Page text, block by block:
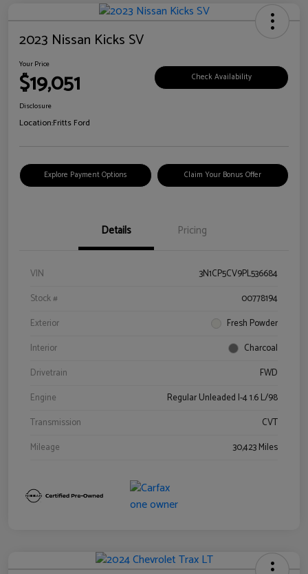
2023 Nissan Kicks SV
Your Price
$19,051 Check Availability
Disclosure
Location:Fritts Ford
Explore Payment Options Claim Your Bonus Offer
Details Pricing
VIN
3N1CP5CV9PL536684
Stock #
00778194
Exterior
Fresh Powder
Interior
Charcoal
Drivetrain
FWD
Engine
Regular Unleaded I-4 1.6 L/98
Transmission
CVT
Mileage
30,423 Miles